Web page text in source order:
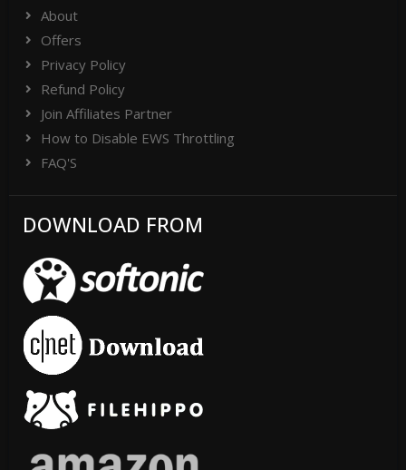
About
Offers
Privacy Policy
Refund Policy
Join Affiliates Partner
How to Disable EWS Throttling
FAQ'S
DOWNLOAD FROM